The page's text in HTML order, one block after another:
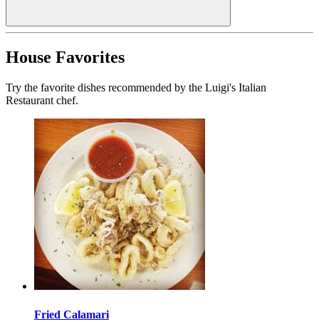
House Favorites
Try the favorite dishes recommended by the Luigi's Italian
Restaurant chef.
Fried Calamari